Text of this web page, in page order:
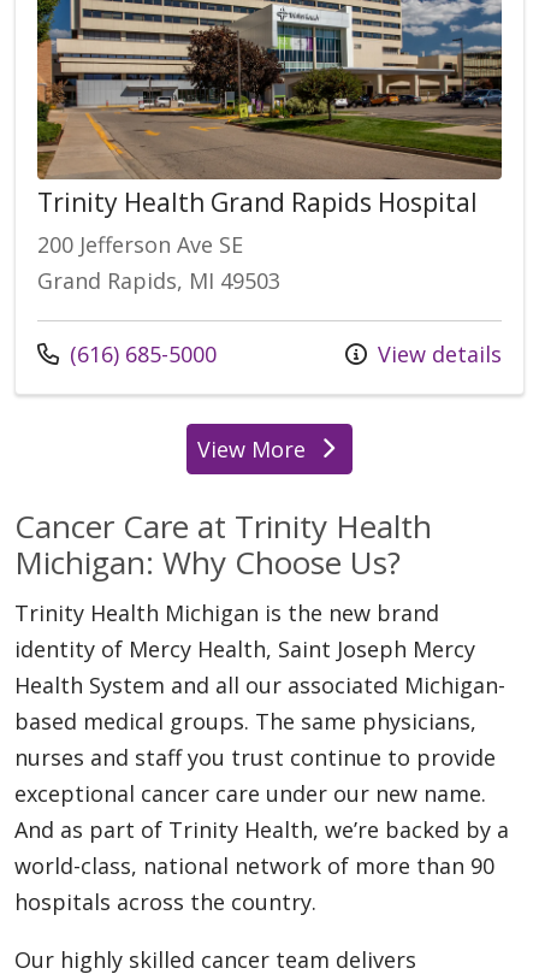
Trinity Health Grand Rapids Hospital
200 Jefferson Ave SE
Grand Rapids, MI 49503
Call us at
(616) 685-5000 View details
View Morelocations
Cancer Care at Trinity Health
Michigan: Why Choose Us?
Trinity Health Michigan is the new brand
identity of Mercy Health, Saint Joseph Mercy
Health System and all our associated Michigan-
based medical groups. The same physicians,
nurses and staff you trust continue to provide
exceptional cancer care under our new name.
And as part of Trinity Health, we’re backed by a
world-class, national network of more than 90
hospitals across the country.
Our highly skilled cancer team delivers